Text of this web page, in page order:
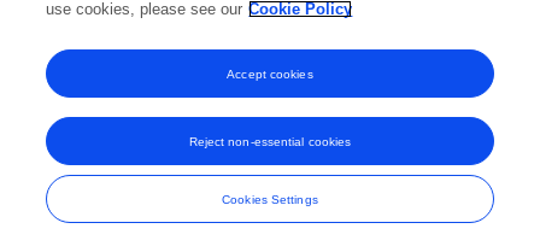
use cookies, please see our Cookie Policy
Cookies Settings
Reject non-essential cookies
Accept cookies